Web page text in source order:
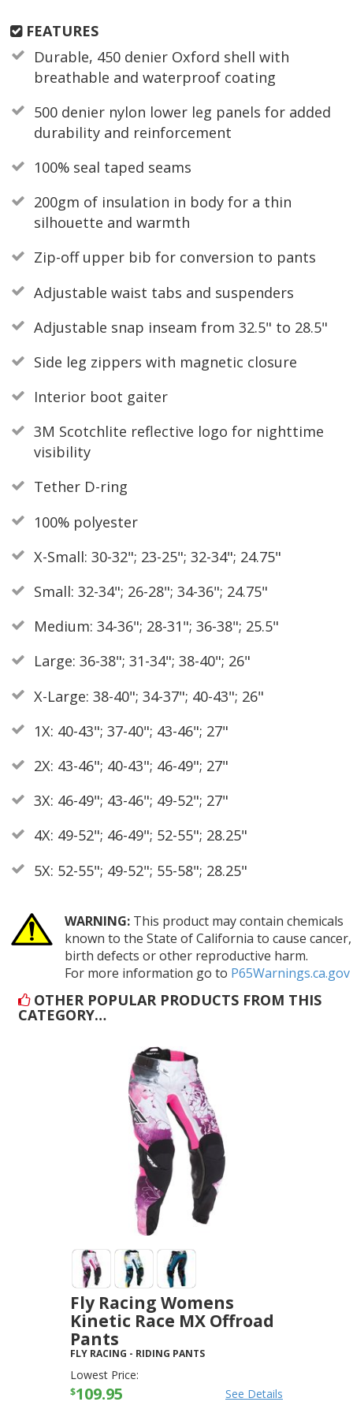
FEATURES
Durable, 450 denier Oxford shell with
breathable and waterproof coating
500 denier nylon lower leg panels for added
durability and reinforcement
100% seal taped seams
200gm of insulation in body for a thin
silhouette and warmth
Zip-off upper bib for conversion to pants
Adjustable waist tabs and suspenders
Adjustable snap inseam from 32.5" to 28.5"
Side leg zippers with magnetic closure
Interior boot gaiter
3M Scotchlite reflective logo for nighttime
visibility
Tether D-ring
100% polyester
X-Small: 30-32"; 23-25"; 32-34"; 24.75"
Small: 32-34"; 26-28"; 34-36"; 24.75"
Medium: 34-36"; 28-31"; 36-38"; 25.5"
Large: 36-38"; 31-34"; 38-40"; 26"
X-Large: 38-40"; 34-37"; 40-43"; 26"
1X: 40-43"; 37-40"; 43-46"; 27"
2X: 43-46"; 40-43"; 46-49"; 27"
3X: 46-49"; 43-46"; 49-52"; 27"
4X: 49-52"; 46-49"; 52-55"; 28.25"
5X: 52-55"; 49-52"; 55-58"; 28.25"
WARNING:This product may contain chemicals
known to the State of California to cause cancer,
birth defects or other reproductive harm.
For more information go to P65Warnings.ca.gov
OTHER POPULAR PRODUCTS FROM THIS
CATEGORY…
Fly Racing Womens
Kinetic Race MX Offroad
Pants
FLY RACING - RIDING PANTS
Lowest Price:
$109.95 See Details